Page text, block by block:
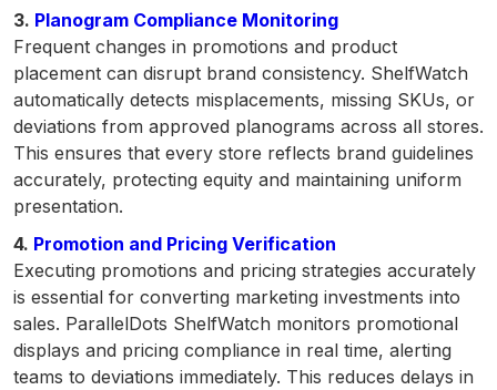
3. Planogram Compliance Monitoring
Frequent changes in promotions and product
placement can disrupt brand consistency. ShelfWatch
automatically detects misplacements, missing SKUs, or
deviations from approved planograms across all stores.
This ensures that every store reflects brand guidelines
accurately, protecting equity and maintaining uniform
presentation.
4. Promotion and Pricing Verification
Executing promotions and pricing strategies accurately
is essential for converting marketing investments into
sales. ParallelDots ShelfWatch monitors promotional
displays and pricing compliance in real time, alerting
teams to deviations immediately. This reduces delays in